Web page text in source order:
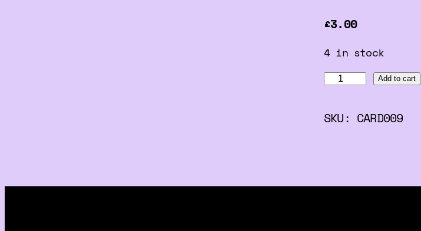
£3.00
4 in stock
C
m
Add to cart
SKU: CARD009